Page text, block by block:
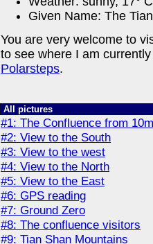
Given Name: The
You are very welcome to
to see where I am
Polarsteps.
All pictures
#1: The Confluence from
#2: View to the South
#3: View to the west
#4: View to the North
#5: View to the East
#6: GPS reading
#7: Ground Zero
#8: The confluence visitors
#9: Tian Shan Mountains